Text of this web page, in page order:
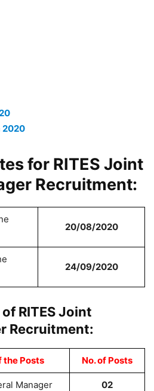
2020
for RITES Joint
Recruitment:
20/08/2020
24/09/2020
RITES Joint
Recruitment:
the Posts No. of Posts
Manager 02